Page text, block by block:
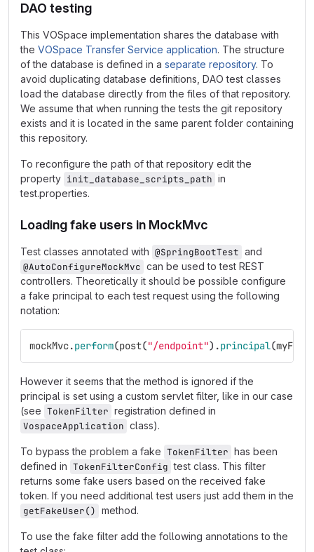
DAO testing
This VOSpace implementation shares the database with
the VOSpace Transfer Service application. The structure
of the database is defined in a separate repository. To
avoid duplicating database definitions, DAO test classes
load the database directly from the files of that repository.
We assume that when running the tests the git repository
exists and it is located in the same parent folder containing
this repository.
To reconfigure the path of that repository edit the
property init_database_scripts_path in
test.properties.
Loading fake users in MockMvc
Test classes annotated with @SpringBootTest and
@AutoConfigureMockMvc can be used to test REST
controllers. Theoretically it should be possible configure
a fake principal to each test request using the following
notation:
mockMvc.perform(post("/endpoint").principal(
However it seems that the method is ignored if the
principal is set using a custom servlet filter, like in our case
(see TokenFilter registration defined in
VospaceApplication class).
To bypass the problem a fake TokenFilter has been
defined in TokenFilterConfig test class. This filter
returns some fake users based on the received fake
token. If you need additional test users just add them in the
getFakeUser() method.
To use the fake filter add the following annotations to the